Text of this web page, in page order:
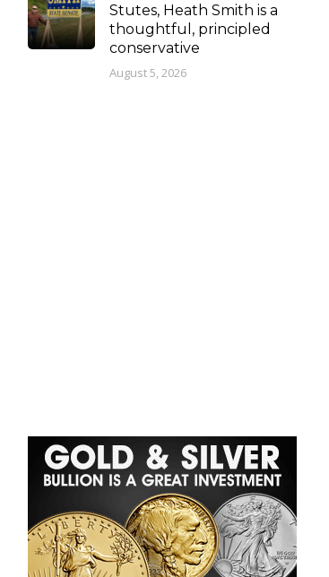
Stutes, Heath Smith is a
thoughtful, principled
conservative
August 5, 2026